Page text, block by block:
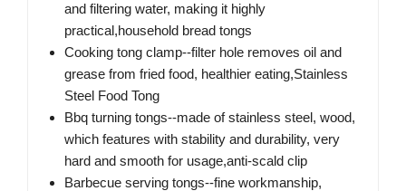
and filtering water, making it highly
practical,household bread tongs
Cooking tong clamp--filter hole removes oil and
grease from fried food, healthier eating,Stainless
Steel Food Tong
Bbq turning tongs--made of stainless steel, wood,
which features with stability and durability, very
hard and smooth for usage,anti-scald clip
Barbecue serving tongs--fine workmanship,